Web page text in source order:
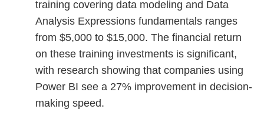
training covering data modeling and Data
Analysis Expressions fundamentals ranges
from $5,000 to $15,000. The financial return
on these training investments is significant,
with research showing that companies using
Power BI see a 27% improvement in decision-
making speed.